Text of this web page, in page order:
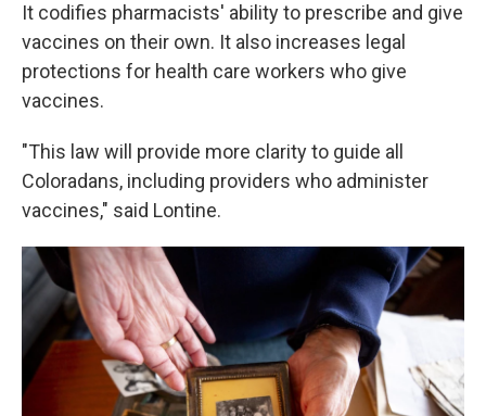
It codifies pharmacists' ability to prescribe and give
vaccines on their own. It also increases legal
protections for health care workers who give
vaccines.
"This law will provide more clarity to guide all
Coloradans, including providers who administer
vaccines," said Lontine.